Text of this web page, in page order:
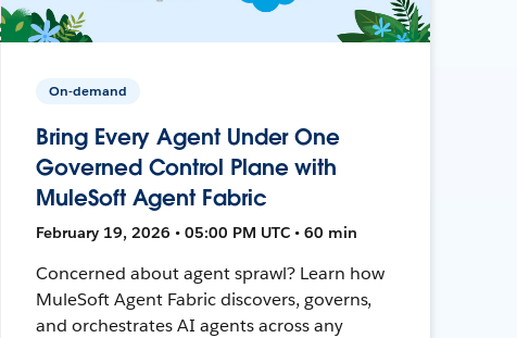
On-demand
Bring Every Agent Under One
Governed Control Plane with
MuleSoft Agent Fabric
February 19, 2026 • 05:00 PM UTC • 60 min
Concerned about agent sprawl? Learn how
MuleSoft Agent Fabric discovers, governs,
and orchestrates AI agents across any